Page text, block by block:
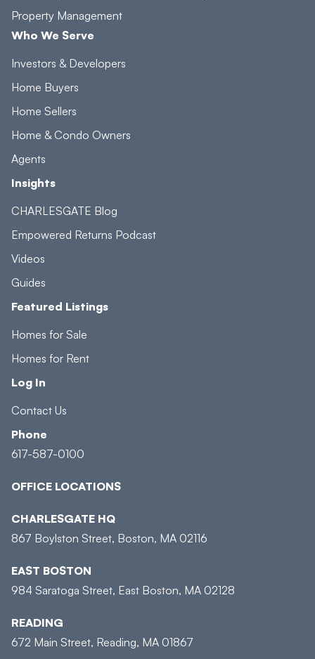
Property Management
Who We Serve
Investors & Developers
Home Buyers
Home Sellers
Home & Condo Owners
Agents
Insights
CHARLESGATE Blog
Empowered Returns Podcast
Videos
Guides
Featured Listings
Homes for Sale
Homes for Rent
Log In
Contact Us
Phone
617-587-0100
OFFICE LOCATIONS
CHARLESGATE HQ
867 Boylston Street, Boston, MA 02116
EAST BOSTON
984 Saratoga Street, East Boston, MA 02128
READING
672 Main Street, Reading, MA 01867